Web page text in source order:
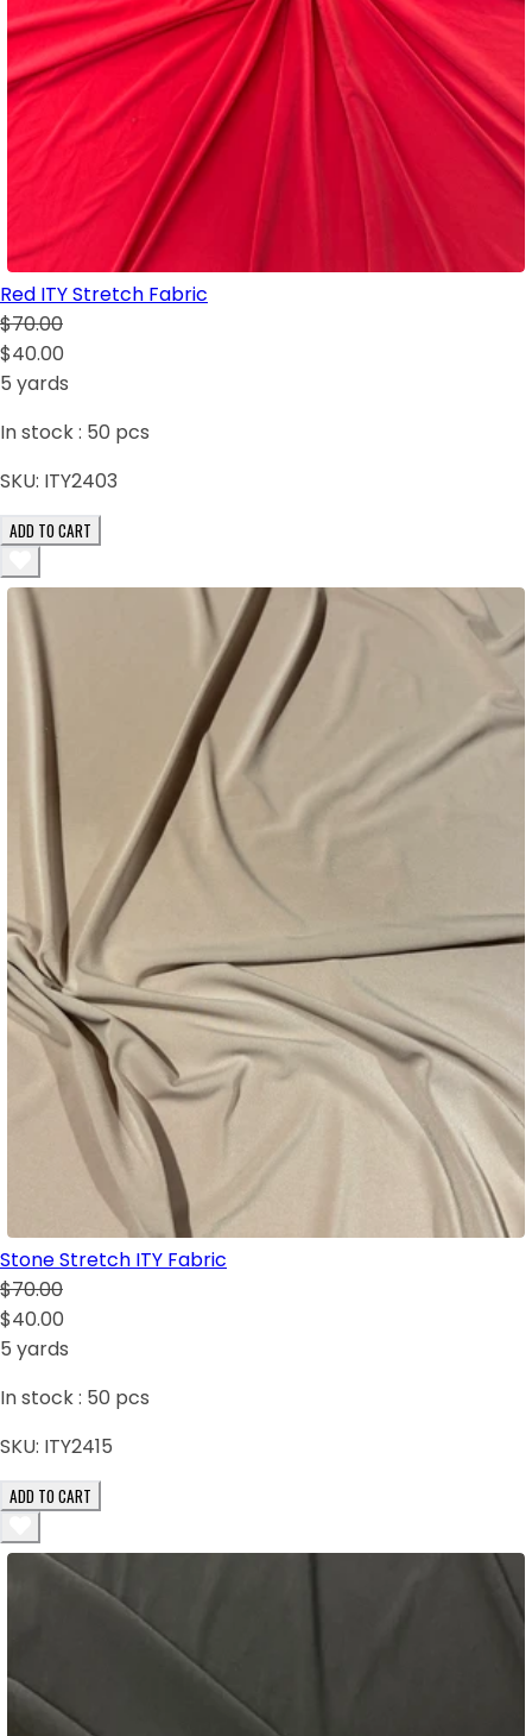
Red ITY Stretch Fabric
$70.00
$40.00
5 yards
In stock : 50 pcs
SKU: ITY2403
ADD TO CART
Stone Stretch ITY Fabric
$70.00
$40.00
5 yards
In stock : 50 pcs
SKU: ITY2415
ADD TO CART